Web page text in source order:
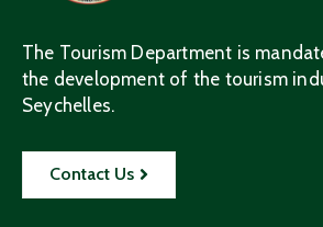
The Tourism Department is
the development of the tourism
Seychelles.
Contact Us